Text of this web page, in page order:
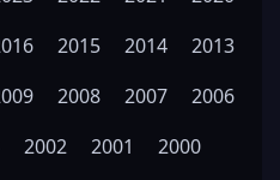
2015 2014
2013
2008 2007
2006
2002 2001 2000